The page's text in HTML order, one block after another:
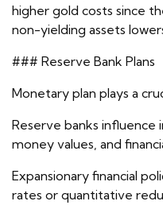
higher gold costs since
non-yielding assets
### Reserve Bank Plans
Monetary plan plays a
Reserve banks
money values, and
Expansionary financial
rates or quantitative